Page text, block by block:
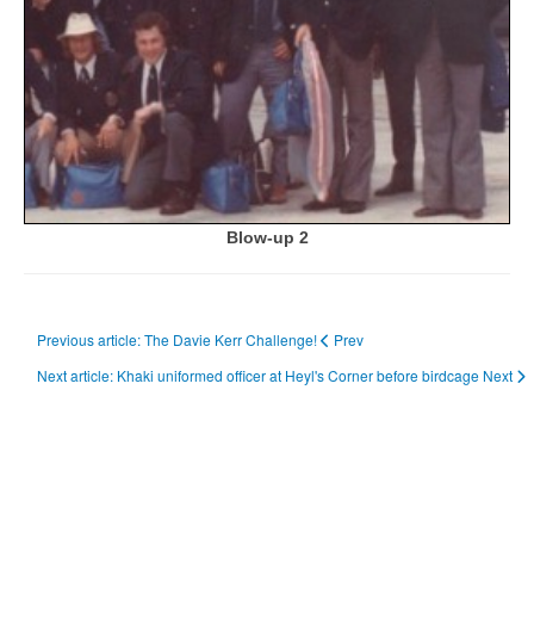
Blow-up 2
Previous article: The Davie Kerr Challenge!
Prev
Next article: Khaki uniformed officer at Heyl's Corner before birdcage Next